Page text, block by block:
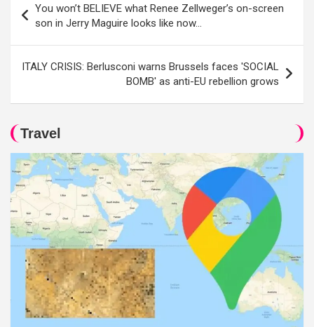
navigation
You won’t BELIEVE what Renee Zellweger’s on-screen
son in Jerry Maguire looks like now…
ITALY CRISIS: Berlusconi warns Brussels faces 'SOCIAL
BOMB' as anti-EU rebellion grows
Travel